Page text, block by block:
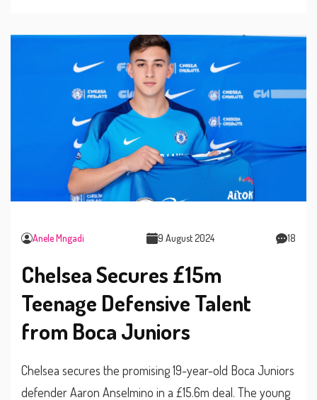
Anele Mngadi 9 August 2024 18
Chelsea Secures £15m
Teenage Defensive Talent
from Boca Juniors
Chelsea secures the promising 19-year-old Boca Juniors
defender Aaron Anselmino in a £15.6m deal. The young